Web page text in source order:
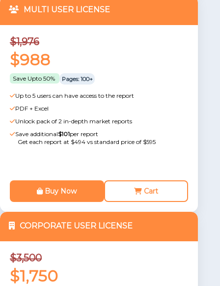
MULTI USER LICENSE
$1,976
$988
Save Upto 50% Pages: 100+
Up to 5 users can have access to the report
PDF + Excel
Unlock pack of 2 in-depth market reports
Save additional$101per report
Get each report at $494 vs standard price of $595
Buy Now Cart
CORPORATE USER LICENSE
$3,500
$1,750